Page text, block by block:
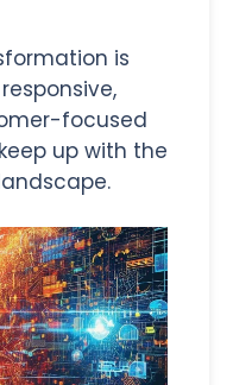
is
focused
up with the